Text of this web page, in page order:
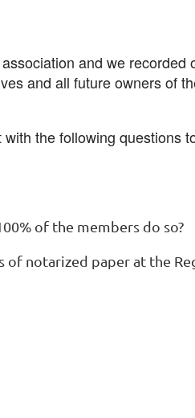
and we recorded
and all future owners of
the following questions
of the members do so?
notarized paper at the